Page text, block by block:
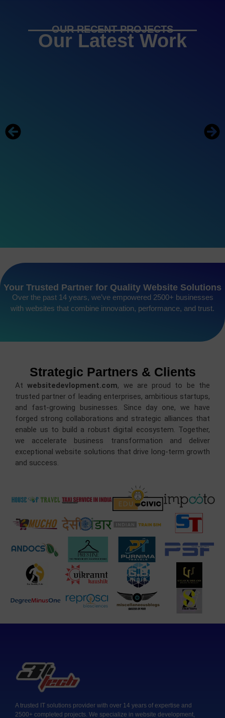
OUR RECENT PROJECTS
Our Latest Work
Your Trusted Partner for Quality Website Solutions
Over the past 14 years, we’ve empowered 2500+ businesses
with websites that combine innovation, performance, and trust.
Strategic Partners & Clients
Atwebsitedevlopment.com, we are proud to be the
trusted partner of leading enterprises, ambitious startups,
and fast-growing businesses. Since day one, we have
forged strong collaborations and strategic alliances that
enable us to build a robust digital ecosystem. Together,
we accelerate business transformation and deliver
exceptional website solutions that drive long-term growth
and success.
A trusted IT solutions provider with over 14 years of expertise and
2500+ completed projects. We specialize in website development,